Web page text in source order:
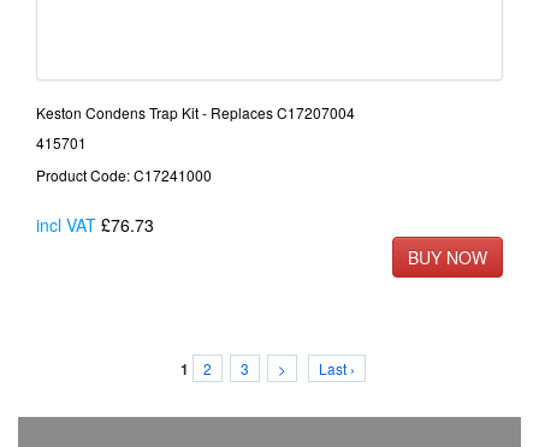
Keston Condens Trap Kit - Replaces C17207004
415701
Product Code: C17241000
incl VAT £76.73
1 2 3 > Last ›